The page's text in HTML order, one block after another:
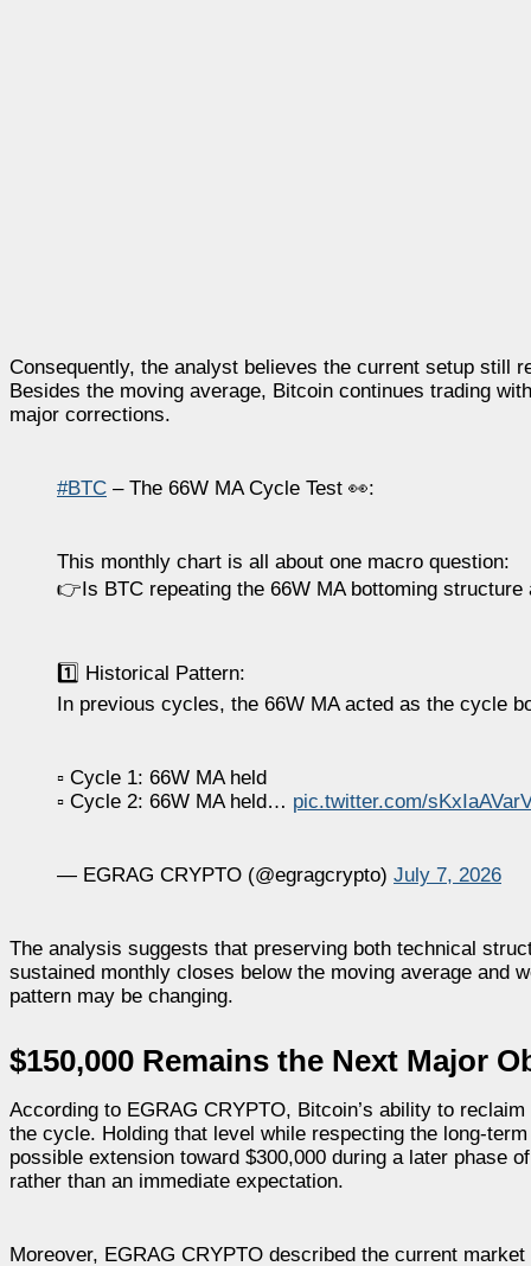
Consequently, the analyst believes the current setup still
Besides the moving average, Bitcoin continues trading
major corrections.
#BTC – The 66W MA Cycle Test 👀:
This monthly chart is all about one macro question:
👉Is BTC repeating the 66W MA bottoming structure
1️⃣ Historical Pattern:
In previous cycles, the 66W MA acted as the cycle
▫️ Cycle 1: 66W MA held
▫️ Cycle 2: 66W MA held… pic.twitter.com/
— EGRAG CRYPTO (@egragcrypto) July 7, 2026
The analysis suggests that preserving both technical
sustained monthly closes below the moving average and
pattern may be changing.
$150,000 Remains the Next Major
According to EGRAG CRYPTO, Bitcoin’s ability to
the cycle. Holding that level while respecting the long-
possible extension toward $300,000 during a later phase
rather than an immediate expectation.
Moreover, EGRAG CRYPTO described the current